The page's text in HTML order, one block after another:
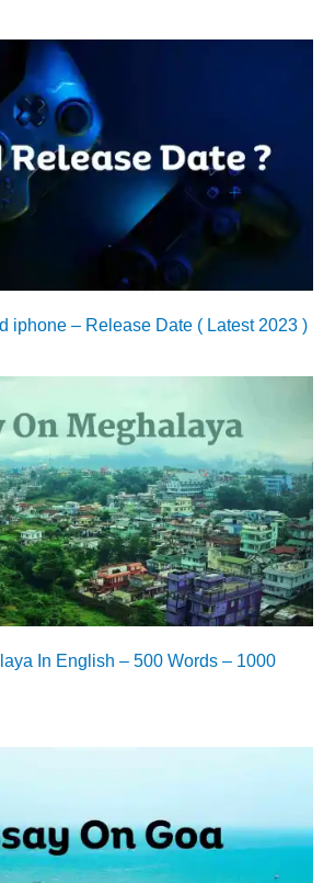
iphone – Release Date ( Latest 2023 )
In English – 500 Words – 1000